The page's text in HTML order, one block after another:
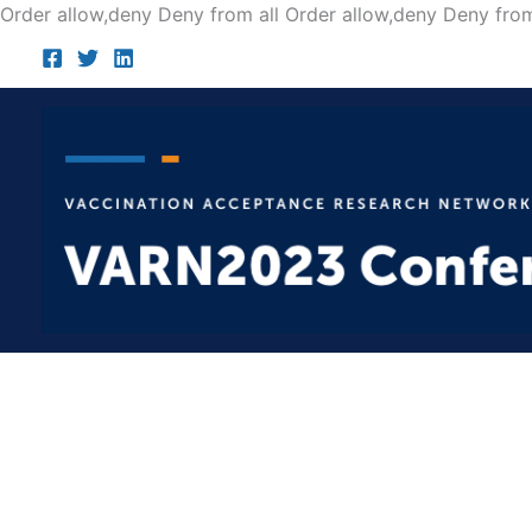
Order allow,deny Deny from all Order allow,deny Deny